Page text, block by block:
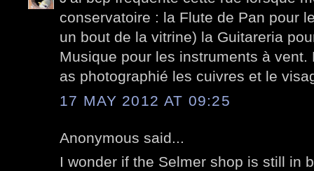
conservatoire : la Flute de Pan pour
un bout de la vitrine) la Guitareria
Musique pour les instruments à
as photographié les cuivres et le
17 MAY 2012 AT 09:25
Anonymous said...
I wonder if the Selmer shop is still in